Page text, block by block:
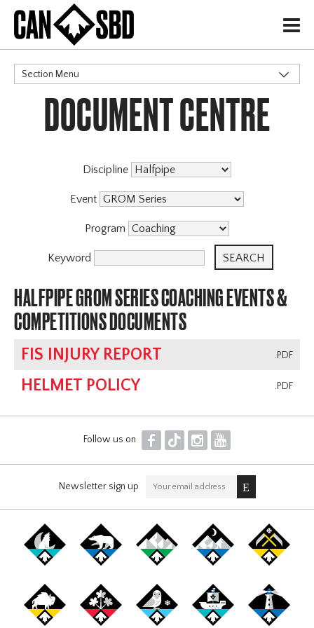
H
Section Menu
CATEGORIES
DOCUMENT CENTRE
Discipline
Event
Program
Keyword
HALFPIPE GROM SERIES COACHING EVENTS &
COMPETITIONS DOCUMENTS
.PDF
FIS INJURY REPORT
.PDF
HELMET POLICY
Follow us on F T I Y
Newsletter sign up